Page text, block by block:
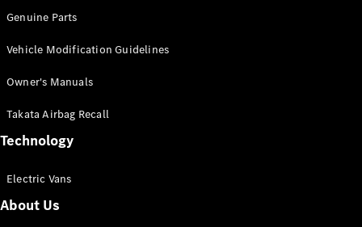
Configurator
Mercedes-
eSprinter
Genuine Parts
Vehicle Modification Guidelines
Owner's Manuals
Takata Airbag Recall
Technology
Electric Vans
About Us